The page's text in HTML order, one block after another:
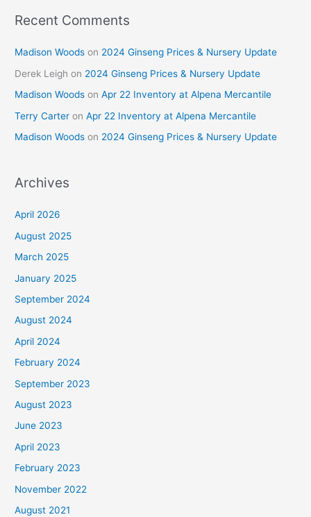
Recent Comments
Madison Woods on 2024 Ginseng Prices & Nursery Update
Derek Leigh on 2024 Ginseng Prices & Nursery Update
Madison Woods onApr 22 Inventory at Alpena Mercantile
Terry Carter onApr 22 Inventory at Alpena Mercantile
Madison Woods on 2024 Ginseng Prices & Nursery Update
Archives
April 2026
August 2025
March 2025
January 2025
September 2024
August 2024
April 2024
February 2024
September 2023
August 2023
June 2023
April 2023
February 2023
November 2022
August 2021